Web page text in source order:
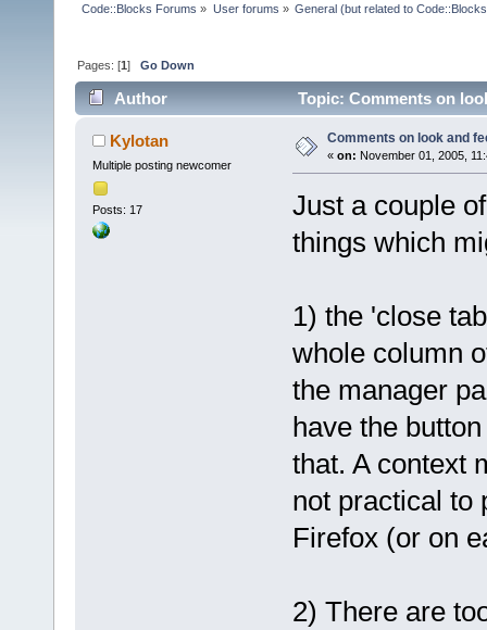
Code::Blocks Forums » User forums » General (but related to
Pages: [1]Go Down
Author Topic: Comments on
Kylotan
Multiple posting newcomer
Posts: 17
Comments on look and
« on: November 01, 2005,
Just a couple
things which
1) the 'close
whole column
the manager
have the
that. A context
not practical to
Firefox (or on
2) There are